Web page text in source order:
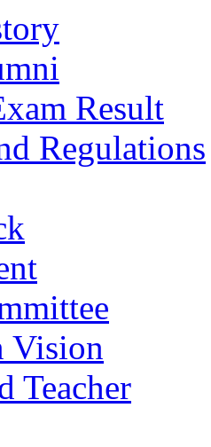
Result
Regulations
Vision
Teacher